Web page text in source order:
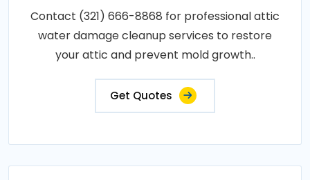
Contact (321) 666-8868 for professional attic
water damage cleanup services to restore
your attic and prevent mold growth..
Get Quotes